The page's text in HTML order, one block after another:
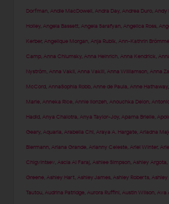
Dorfman ,Andie MacDowell ,Andra Day ,Andrea Duro ,Andy
Holley ,Angela Bassett ,Angela Sarafyan ,Angelica Ross ,
Kerber,Angelique Morgan ,Anja Rubik ,Ann-Kathrin Brömmel
Camp ,Anna Chlumsky ,Anna Heinrich ,Anna Kendrick ,
Nyström ,Anna Vakil ,Anna Vakili ,Anna Williamson ,Anna
McCord ,AnnaSophia Robb ,Anne de Paula ,Anne Hathaway
Marie ,Anneka Rice ,Annie Ilonzeh ,Anouchka Delon ,
Hadid ,Anya Chalotra ,Anya Taylor-Joy ,Aparna Brielle ,
Geary ,Aquaria ,Arabella Chi ,Araya A. Hargate ,Ariadna
Biermann ,Ariana Grande ,Arianny Celeste ,Ariel Winter,
Chigvintsev ,Ascia Al Faraj ,Ashlee Simpson ,Ashley Argota
Greene ,Ashley Hart ,Ashley James ,Ashley Roberts ,Ashley
Tautou ,Audrina Patridge ,Aurora Ruffini ,Austin Wilson ,Ava